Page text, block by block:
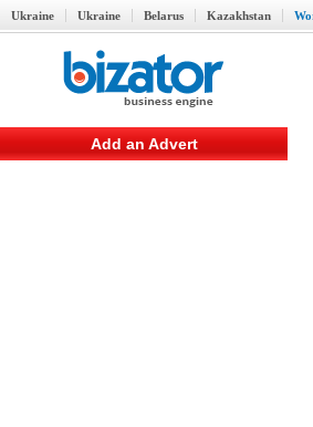
Ukraine Ukraine Belarus Kazakhstan
Add an Advert